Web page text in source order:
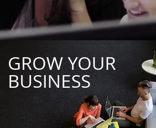
GROW YOUR
BUSINESS